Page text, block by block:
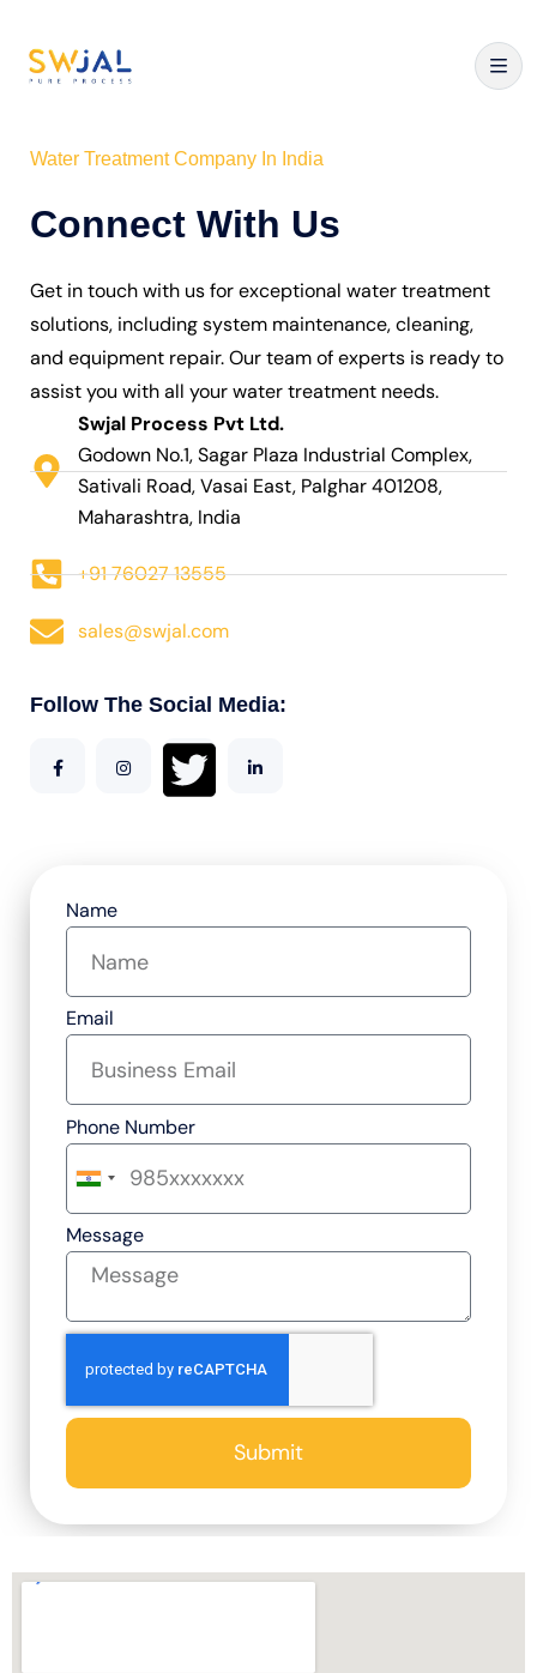
Water Treatment Company In India
Connect With Us
Get in touch with us for exceptional water treatment
solutions, including system maintenance, cleaning,
and equipment repair. Our team of experts is ready to
assist you with all your water treatment needs.
Swjal Process Pvt Ltd.
Godown No.1, Sagar Plaza Industrial Complex,
Sativali Road, Vasai East, Palghar 401208,
Maharashtra, India
+91 76027 13555
sales@swjal.com
Follow The Social Media:
Name
Email
Phone Number
India
+91
Message
Submit